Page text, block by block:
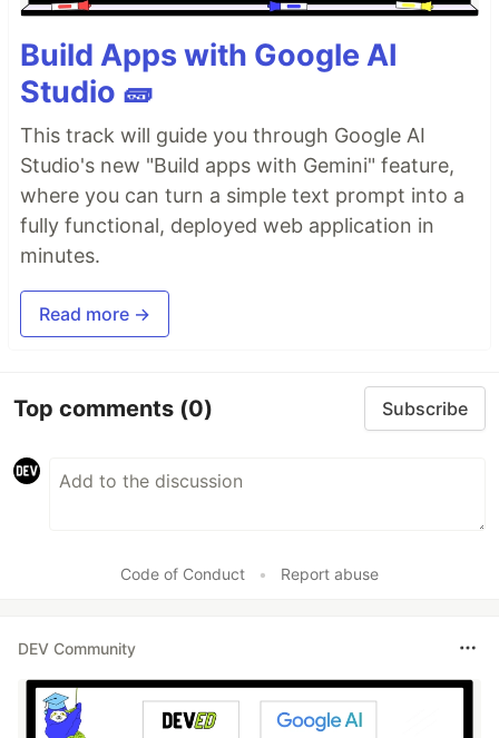
Build Apps with Google AI
Studio 🧱
This track will guide you through Google AI
Studio's new "Build apps with Gemini" feature,
where you can turn a simple text prompt into a
fully functional, deployed web application in
minutes.
Read more →
Top comments (0) Subscribe
Code of Conduct • Report abuse
DEV Community